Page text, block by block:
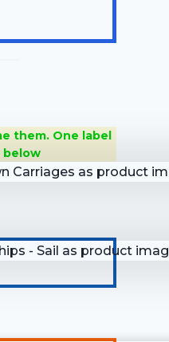
them. One label
below